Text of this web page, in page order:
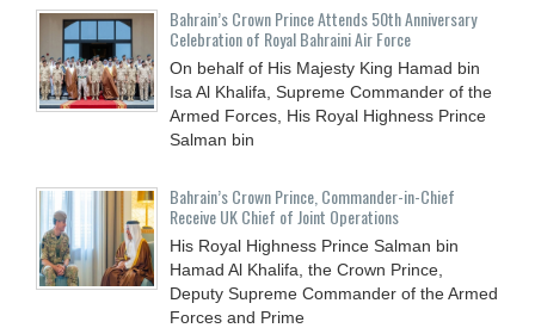
Bahrain’s Crown Prince Attends 50th Anniversary
Celebration of Royal Bahraini Air Force
On behalf of His Majesty King Hamad bin
Isa Al Khalifa, Supreme Commander of the
Armed Forces, His Royal Highness Prince
Salman bin
Bahrain’s Crown Prince, Commander-in-Chief
Receive UK Chief of Joint Operations
His Royal Highness Prince Salman bin
Hamad Al Khalifa, the Crown Prince,
Deputy Supreme Commander of the Armed
Forces and Prime